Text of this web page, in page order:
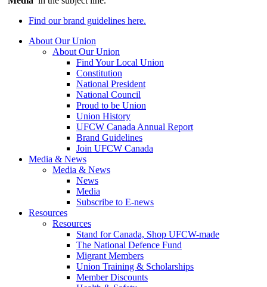
Find our brand guidelines here.
About Our Union
About Our Union
Find Your Local Union
Constitution
National President
National Council
Proud to be Union
Union History
UFCW Canada Annual Report
Brand Guidelines
Join UFCW Canada
Media & News
Media & News
News
Media
Subscribe to E-news
Resources
Resources
Stand for Canada, Shop UFCW-made
The National Defence Fund
Migrant Members
Union Training & Scholarships
Member Discounts